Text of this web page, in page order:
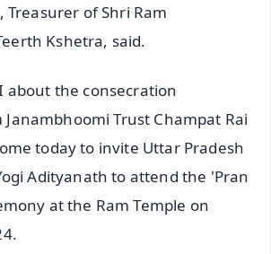
Treasurer of Shri Ram
Kshetra, said.
about the consecration
Janambhoomi Trust Champat Rai
today to invite Uttar Pradesh
Adityanath to attend the 'Pran
at the Ram Temple on